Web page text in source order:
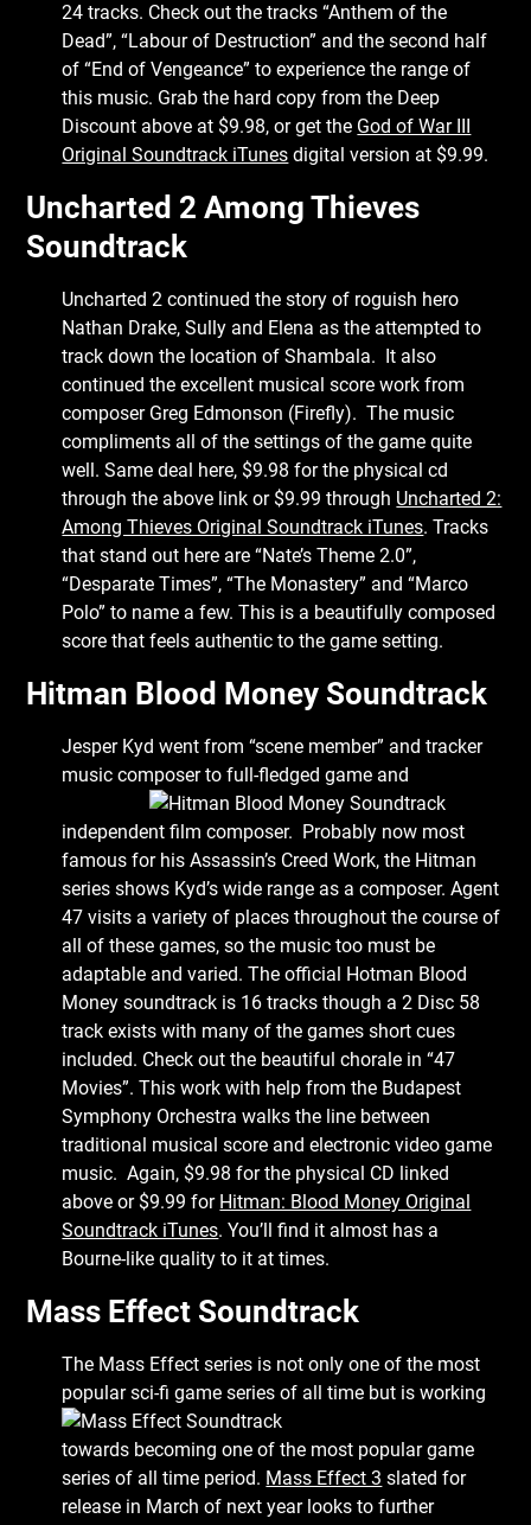
24 tracks. Check out the tracks “Anthem of the
Dead”, “Labour of Destruction” and the second half
of “End of Vengeance” to experience the range of
this music. Grab the hard copy from the Deep
Discount above at $9.98, or get the God of War III
Original Soundtrack iTunes digital version at $9.99.
Uncharted 2 Among Thieves
Soundtrack
Uncharted 2 continued the story of roguish hero
Nathan Drake, Sully and Elena as the attempted to
track down the location of Shambala. It also
continued the excellent musical score work from
composer Greg Edmonson (Firefly). The music
compliments all of the settings of the game quite
well. Same deal here, $9.98 for the physical cd
through the above link or $9.99 through Uncharted 2:
Among Thieves Original Soundtrack iTunes. Tracks
that stand out here are “Nate’s Theme 2.0”,
“Desparate Times”, “The Monastery” and “Marco
Polo” to name a few. This is a beautifully composed
score that feels authentic to the game setting.
Hitman Blood Money Soundtrack
Jesper Kyd went from “scene member” and tracker
music composer to full-fledged game and
independent film composer. Probably now most
famous for his Assassin’s Creed Work, the Hitman
series shows Kyd’s wide range as a composer. Agent
47 visits a variety of places throughout the course of
all of these games, so the music too must be
adaptable and varied. The official Hotman Blood
Money soundtrack is 16 tracks though a 2 Disc 58
track exists with many of the games short cues
included. Check out the beautiful chorale in “47
Movies”. This work with help from the Budapest
Symphony Orchestra walks the line between
traditional musical score and electronic video game
music. Again, $9.98 for the physical CD linked
above or $9.99 for Hitman: Blood Money Original
Soundtrack iTunes. You’ll find it almost has a
Bourne-like quality to it at times.
Mass Effect Soundtrack
The Mass Effect series is not only one of the most
popular sci-fi game series of all time but is working
towards becoming one of the most popular game
series of all time period. Mass Effect 3 slated for
release in March of next year looks to further